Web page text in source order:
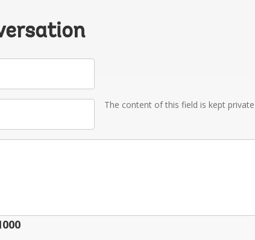
The content of this field is kept